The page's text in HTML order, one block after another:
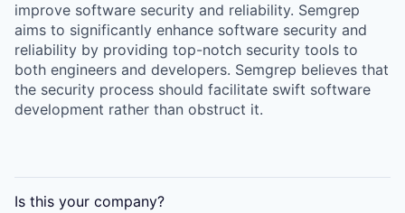
improve software security and reliability. Semgrep
aims to significantly enhance software security and
reliability by providing top-notch security tools to
both engineers and developers. Semgrep believes that
the security process should facilitate swift software
development rather than obstruct it.
Is this your company?